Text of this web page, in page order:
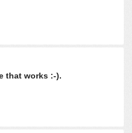
that works :-).